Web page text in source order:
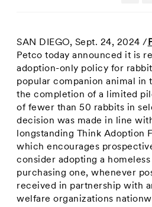
SAN DIEGO, Sept. 24, 2024 /
Petco today announced it is
adoption-only policy for
popular companion animal in
the completion of a limited
of fewer than 50 rabbits in
decision was made in line
longstanding Think Adoption
which encourages
consider adopting a
purchasing one, whenever
received in partnership with
welfare organizations